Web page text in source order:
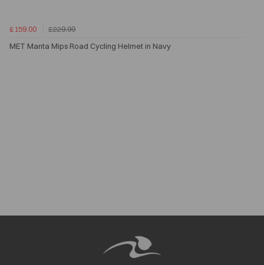
£159.00
£229.99
MET Manta Mips Road Cycling Helmet in Navy